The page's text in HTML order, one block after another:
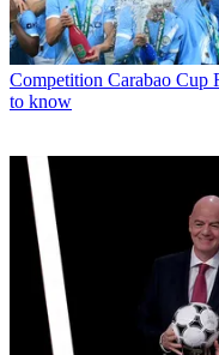
Competition Carabao Cup
to know